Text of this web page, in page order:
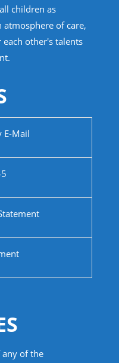
children as
of care,
other's talents
E-Mail
of the